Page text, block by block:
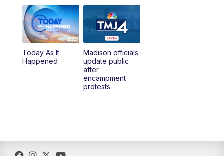
5:30PM Replay: TMJ4 News at 5
6:00PM
6:30PM Replay: TMJ4 News at 6
Today As It
Happened
Madison officials
update public
after
encampment
protests